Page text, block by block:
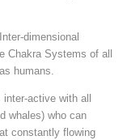
dimensional
Chakra Systems of all
humans.
inter-active with all
whales) who can
constantly flowing